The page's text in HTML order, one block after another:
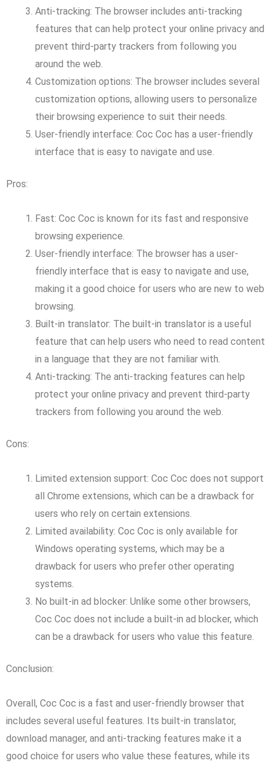
Anti-tracking: The browser includes anti-tracking
features that can help protect your online privacy and
prevent third-party trackers from following you
around the web.
Customization options: The browser includes several
customization options, allowing users to personalize
their browsing experience to suit their needs.
User-friendly interface: Coc Coc has a user-friendly
interface that is easy to navigate and use.
Pros:
Fast: Coc Coc is known for its fast and responsive
browsing experience.
User-friendly interface: The browser has a user-
friendly interface that is easy to navigate and use,
making it a good choice for users who are new to web
browsing.
Built-in translator: The built-in translator is a useful
feature that can help users who need to read content
in a language that they are not familiar with.
Anti-tracking: The anti-tracking features can help
protect your online privacy and prevent third-party
trackers from following you around the web.
Cons:
Limited extension support: Coc Coc does not support
all Chrome extensions, which can be a drawback for
users who rely on certain extensions.
Limited availability: Coc Coc is only available for
Windows operating systems, which may be a
drawback for users who prefer other operating
systems.
No built-in ad blocker: Unlike some other browsers,
Coc Coc does not include a built-in ad blocker, which
can be a drawback for users who value this feature.
Conclusion:
Overall, Coc Coc is a fast and user-friendly browser that
includes several useful features. Its built-in translator,
download manager, and anti-tracking features make it a
good choice for users who value these features, while its